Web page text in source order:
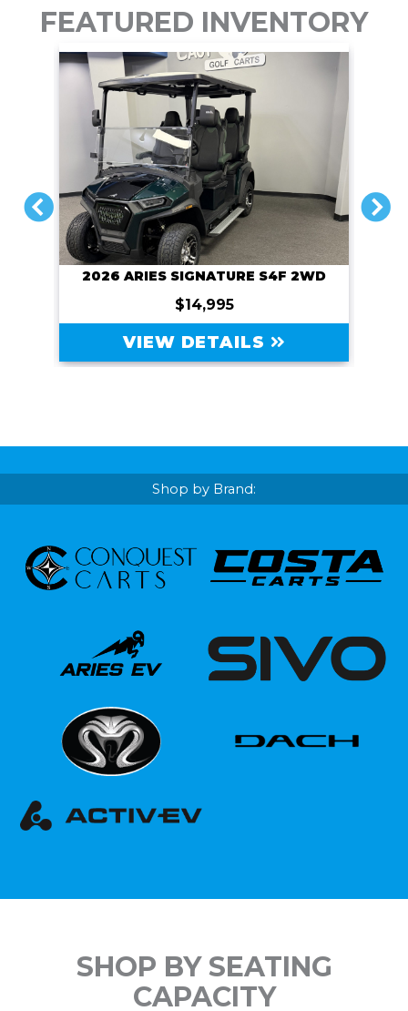
FEATURED INVENTORY
PREVIOUS
2026 ARIES SIGNATURE S4F 2WD
$14,995
VIEW DETAILS
NEXT
Shop by Brand:
SHOP BY SEATING
CAPACITY